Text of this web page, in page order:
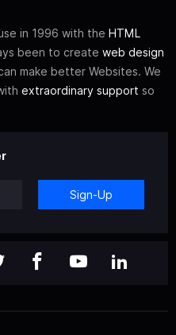
in 1996 with the HTML
been to create web design
make better Websites. We
extraordinary support so
Sign-Up